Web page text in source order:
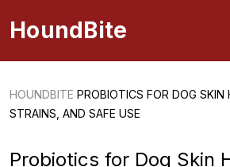
HoundBite
HOUNDBITE PROBIOTICS FOR DOG SKIN
STRAINS, AND SAFE USE
Probiotics for Dog Skin